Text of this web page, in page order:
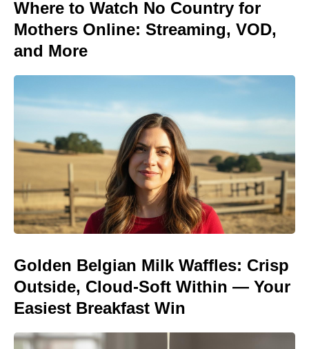
Where to Watch No Country for
Mothers Online: Streaming, VOD,
and More
Golden Belgian Milk Waffles: Crisp
Outside, Cloud-Soft Within — Your
Easiest Breakfast Win